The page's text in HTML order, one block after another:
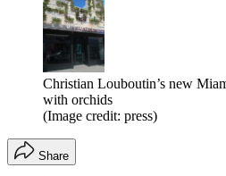
Christian Louboutin’s new
with orchids
(Image credit: press)
Share